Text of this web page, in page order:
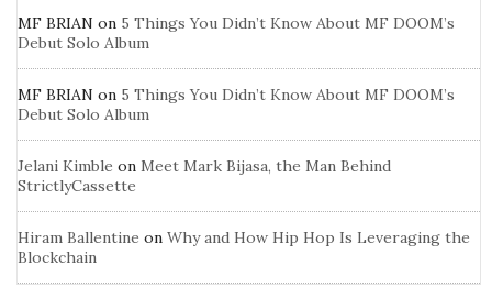
MF BRIAN on 5 Things You Didn’t Know About MF DOOM’s
Debut Solo Album
MF BRIAN on 5 Things You Didn’t Know About MF DOOM’s
Debut Solo Album
Jelani Kimble on Meet Mark Bijasa, the Man Behind
StrictlyCassette
Hiram Ballentine on Why and How Hip Hop Is Leveraging the
Blockchain